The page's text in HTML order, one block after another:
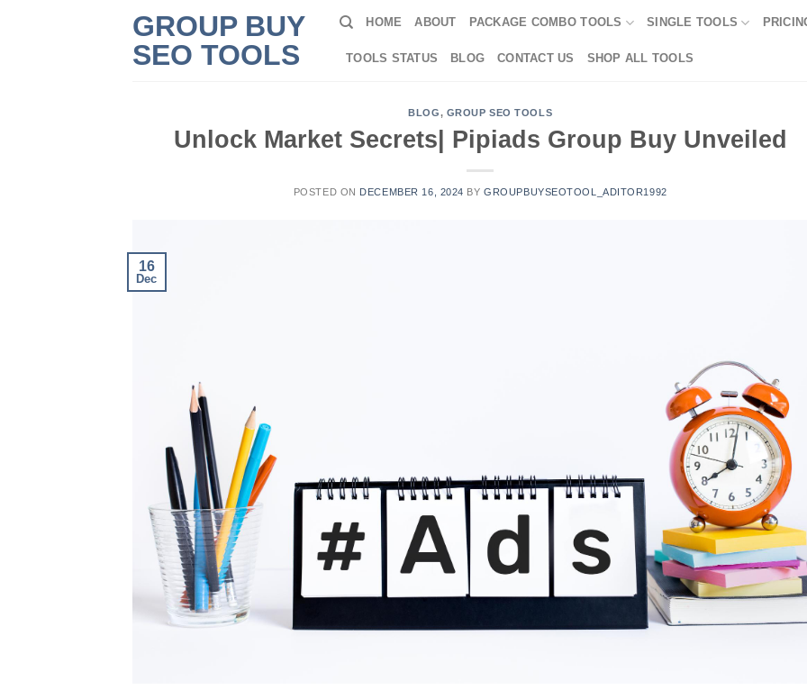
GROUP BUY
SEO TOOLS
HOME ABOUT PACKAGE COMBO TOOLS SINGLE TOOLS
TOOLS STATUS BLOG CONTACT US SHOP ALL TOOLS
BLOG, GROUP SEO TOOLS
Unlock Market Secrets| Pipiads Group Buy Unveiled
POSTED ON DECEMBER 16, 2024 BYGROUPBUYSEOTOOL_ADITOR1992
16
Dec